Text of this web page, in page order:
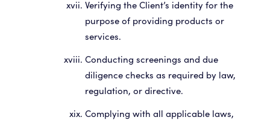
Verifying the Client’s identity for the
purpose of providing products or
services.
Conducting screenings and due
diligence checks as required by law,
regulation, or directive.
Complying with all applicable laws,